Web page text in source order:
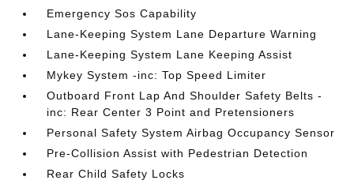
Emergency Sos Capability
Lane-Keeping System Lane Departure Warning
Lane-Keeping System Lane Keeping Assist
Mykey System -inc: Top Speed Limiter
Outboard Front Lap And Shoulder Safety Belts -
inc: Rear Center 3 Point and Pretensioners
Personal Safety System Airbag Occupancy Sensor
Pre-Collision Assist with Pedestrian Detection
Rear Child Safety Locks